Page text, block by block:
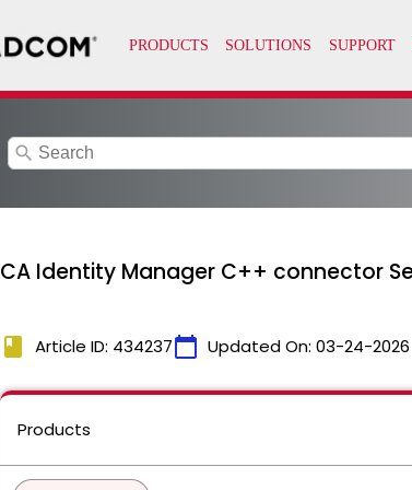
search
CA Identity Manager C++ connector
book Article ID: 434237calendar_today Updated On: 03-24-2026
Products